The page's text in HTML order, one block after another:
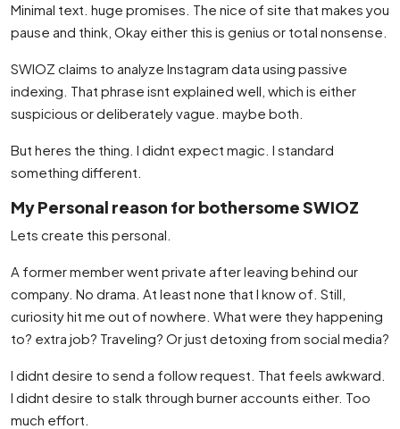
Minimal text. huge promises. The nice of site that makes you
pause and think, Okay either this is genius or total nonsense.
SWIOZ claims to analyze Instagram data using passive
indexing. That phrase isnt explained well, which is either
suspicious or deliberately vague. maybe both.
But heres the thing. I didnt expect magic. I standard
something different.
My Personal reason for bothersome SWIOZ
Lets create this personal.
A former member went private after leaving behind our
company. No drama. At least none that I know of. Still,
curiosity hit me out of nowhere. What were they happening
to? extra job? Traveling? Or just detoxing from social media?
I didnt desire to send a follow request. That feels awkward.
I didnt desire to stalk through burner accounts either. Too
much effort.